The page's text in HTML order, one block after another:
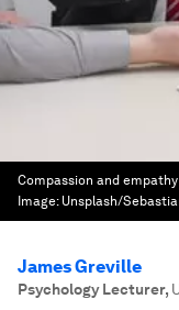
Compassion and
Image: Unsplash/
James Greville
Psychology Lecturer,